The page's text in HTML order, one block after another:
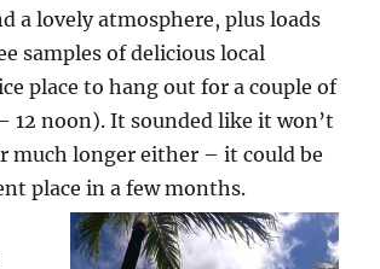
a lovely atmosphere, plus loads
samples of delicious local
place to hang out for a couple of
12 noon). It sounded like it won’t
much longer either – it could be
place in a few months.